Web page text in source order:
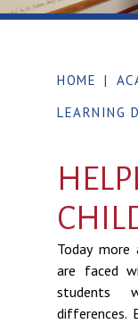
HOME |
LEARNING
Today more
are faced
students
differences.